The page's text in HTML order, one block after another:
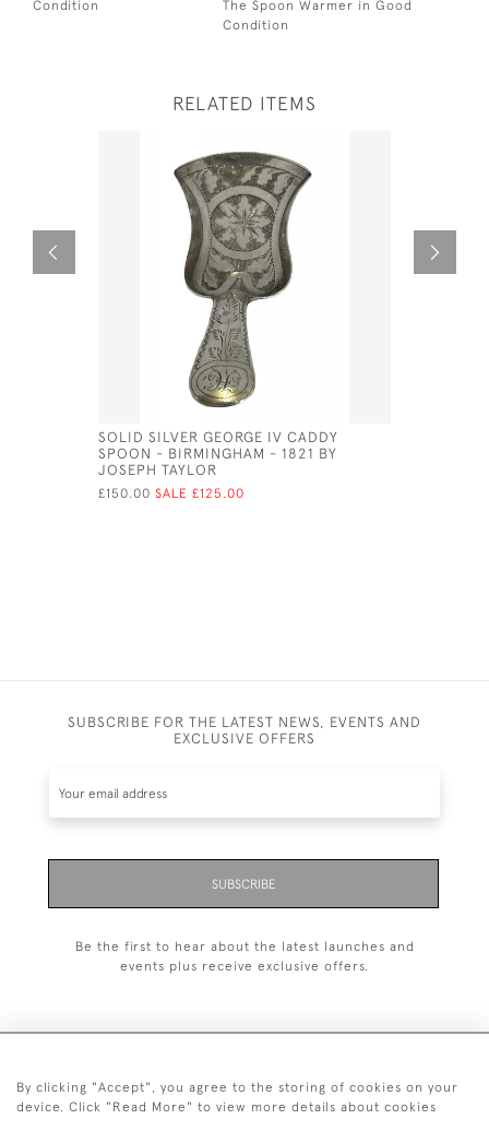
Condition
The Spoon Warmer in Good
Condition
RELATED ITEMS
SOLID SILVER GEORGE IV CADDY
SPOON - BIRMINGHAM - 1821 BY
JOSEPH TAYLOR
£150.00 SALE £125.00
SUBSCRIBE FOR THE LATEST NEWS, EVENTS AND
EXCLUSIVE OFFERS
SUBSCRIBE
Be the first to hear about the latest launches and
events plus receive exclusive offers.
+44 (0)20 7629 1251
By clicking "Accept", you agree to the storing of cookies on your
device. Click "Read More" to view more details about cookies